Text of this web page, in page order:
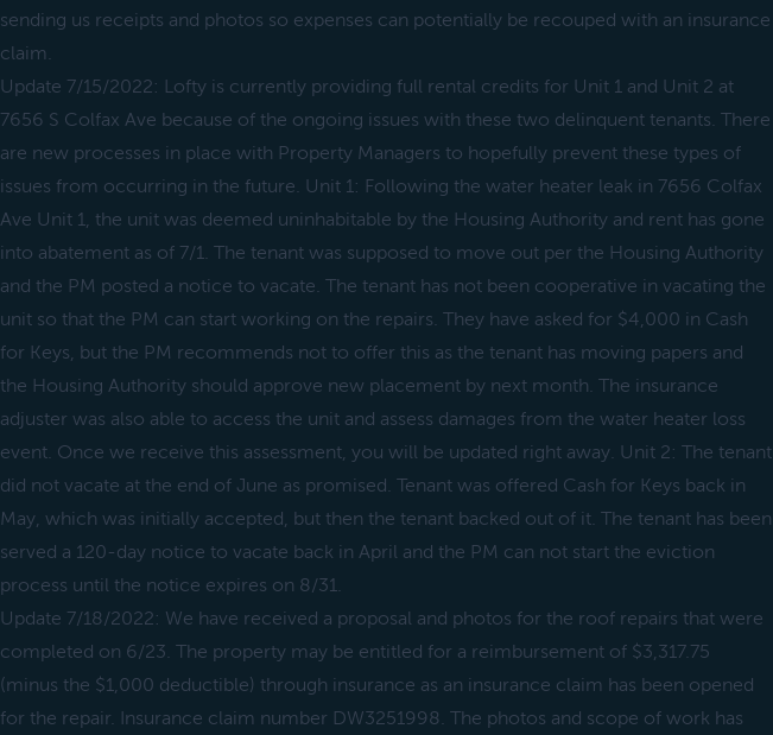
sending us receipts and photos so expenses can potentially be recouped with an insurance
claim.
Update 7/15/2022: Lofty is currently providing full rental credits for Unit 1 and Unit 2 at
7656 S Colfax Ave because of the ongoing issues with these two delinquent tenants. There
are new processes in place with Property Managers to hopefully prevent these types of
issues from occurring in the future. Unit 1: Following the water heater leak in 7656 Colfax
Ave Unit 1, the unit was deemed uninhabitable by the Housing Authority and rent has gone
into abatement as of 7/1. The tenant was supposed to move out per the Housing Authority
and the PM posted a notice to vacate. The tenant has not been cooperative in vacating the
unit so that the PM can start working on the repairs. They have asked for $4,000 in Cash
for Keys, but the PM recommends not to offer this as the tenant has moving papers and
the Housing Authority should approve new placement by next month. The insurance
adjuster was also able to access the unit and assess damages from the water heater loss
event. Once we receive this assessment, you will be updated right away. Unit 2: The tenant
did not vacate at the end of June as promised. Tenant was offered Cash for Keys back in
May, which was initially accepted, but then the tenant backed out of it. The tenant has been
served a 120-day notice to vacate back in April and the PM can not start the eviction
process until the notice expires on 8/31.
Update 7/18/2022: We have received a proposal and photos for the roof repairs that were
completed on 6/23. The property may be entitled for a reimbursement of $3,317.75
(minus the $1,000 deductible) through insurance as an insurance claim has been opened
for the repair. Insurance claim number DW3251998. The photos and scope of work has